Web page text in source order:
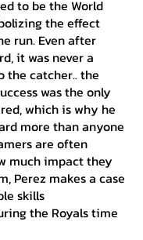
to be the World
the effect
run. Even after
it was never a
the catcher.. the
was the only
which is why he
more than anyone
are often
much impact they
Perez makes a case
skills
the Royals time